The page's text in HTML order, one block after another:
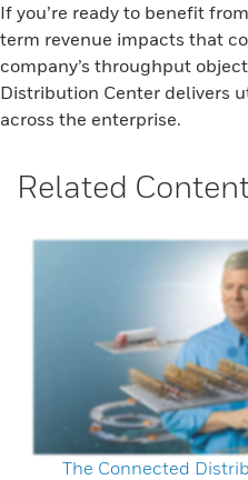
If you’re ready to benefit
term revenue impacts that
company’s throughput
Distribution Center delivers
across the enterprise.
Related
The Connected